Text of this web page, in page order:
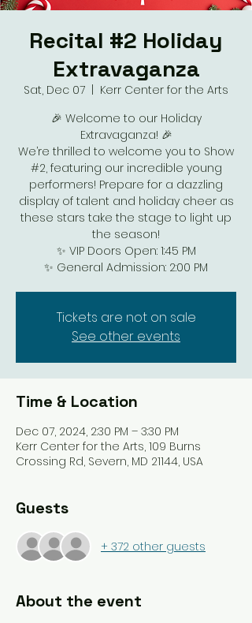
Recital #2 Holiday
Extravaganza
Sat, Dec 07
Kerr Center for the Arts
🎉 Welcome to our Holiday
Extravaganza! 🎉
We’re thrilled to welcome you to Show
#2, featuring our incredible young
performers! Prepare for a dazzling
display of talent and holiday cheer as
these stars take the stage to light up
the season!
✨ VIP Doors Open: 1:45 PM
✨ General Admission: 2:00 PM
Tickets are not on sale
See other events
Time & Location
Dec 07, 2024, 2:30 PM – 3:30 PM
Kerr Center for the Arts, 109 Burns
Crossing Rd, Severn, MD 21144, USA
Guests
+ 372 other guests
About the event